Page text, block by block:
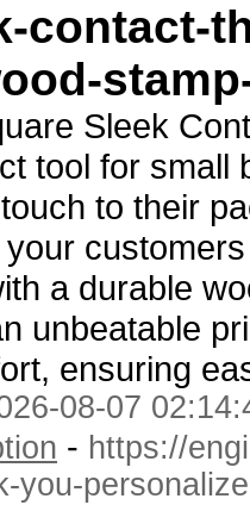
contact-
Sleek
tool for
to their
a durable
unbeatable
ensuring
08-07
- https://
you-